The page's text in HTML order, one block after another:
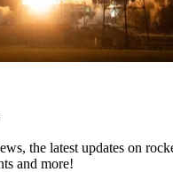
the latest updates on
and more!